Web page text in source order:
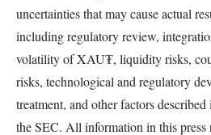
uncertainties that may cause actual
including regulatory review,
volatility of XAU₮, liquidity risks,
risks, technological and regulatory
treatment, and other factors
the SEC. All information in this press